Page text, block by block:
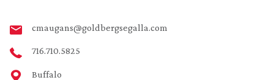
cmaugans@goldbergsegalla.com
716.710.5825
Buffalo